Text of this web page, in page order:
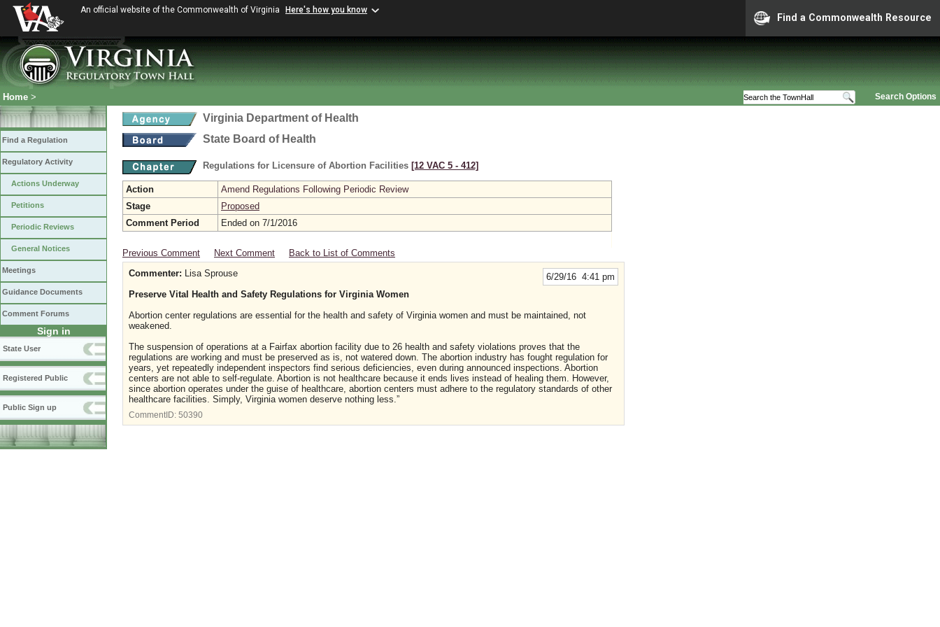
An official website of the Commonwealth of Virginia Here's how you know
Find a Commonwealth Resource
Search Options
Home >
Find a Regulation
Regulatory Activity
Actions Underway
Petitions
Periodic Reviews
General Notices
Meetings
Guidance Documents
Comment Forums
Sign in
State User
Registered Public
Public Sign up
Virginia Department of Health
State Board of Health
Regulations for Licensure of Abortion Facilities [12 VAC 5 ‑ 412]
Action
Amend Regulations Following Periodic Review
Stage
Proposed
Comment Period
Ended on 7/1/2016
Previous Comment Next Comment Back to List of Comments
6/29/16 4:41 pm
Commenter: Lisa Sprouse
Preserve Vital Health and Safety Regulations for Virginia Women
Abortion center regulations are essential for the health and safety of Virginia women and must be maintained, not
weakened.
The suspension of operations at a Fairfax abortion facility due to 26 health and safety violations proves that the
regulations are working and must be preserved as is, not watered down. The abortion industry has fought regulation for
years, yet repeatedly independent inspectors find serious deficiencies, even during announced inspections. Abortion
centers are not able to self-regulate. Abortion is not healthcare because it ends lives instead of healing them. However,
since abortion operates under the guise of healthcare, abortion centers must adhere to the regulatory standards of other
healthcare facilities. Simply, Virginia women deserve nothing less.”
CommentID: 50390